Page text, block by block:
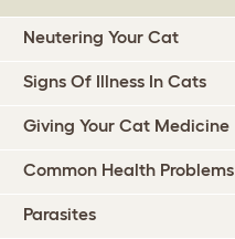
Neutering Your Cat
Signs Of Illness In Cats
Giving Your Cat Medicine
Common Health Problems
Parasites